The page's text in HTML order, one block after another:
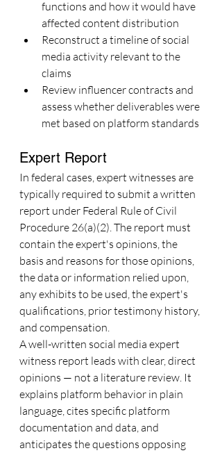
functions and how it would have
affected content distribution
Reconstruct a timeline of social
media activity relevant to the
claims
Review influencer contracts and
assess whether deliverables were
met based on platform standards
Expert Report
In federal cases, expert witnesses are
typically required to submit a written
report under Federal Rule of Civil
Procedure 26(a)(2). The report must
contain the expert's opinions, the
basis and reasons for those opinions,
the data or information relied upon,
any exhibits to be used, the expert's
qualifications, prior testimony history,
and compensation.
A well-written social media expert
witness report leads with clear, direct
opinions — not a literature review. It
explains platform behavior in plain
language, cites specific platform
documentation and data, and
anticipates the questions opposing